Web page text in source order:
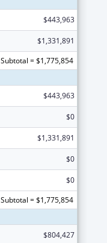
$443,963
$1,331,891
Subtotal = $1,775,854
$443,963
$0
$1,331,891
$0
$0
Subtotal = $1,775,854
$804,427